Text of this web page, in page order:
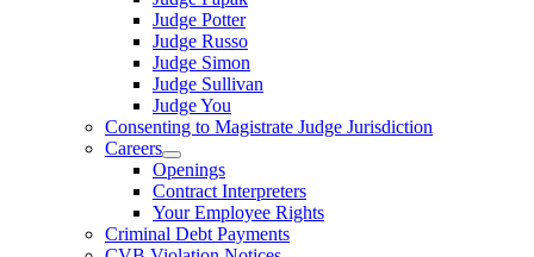
Judge Potter
Judge Russo
Judge Simon
Judge Sullivan
Judge You
Consenting to Magistrate Judge Jurisdiction
Careers
Openings
Contract Interpreters
Your Employee Rights
Criminal Debt Payments